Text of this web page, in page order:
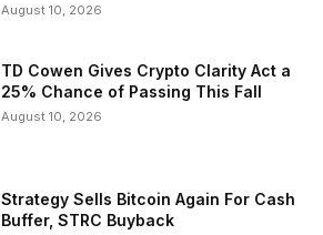
August 10, 2026
TD Cowen Gives Crypto Clarity Act a
25% Chance of Passing This Fall
August 10, 2026
Strategy Sells Bitcoin Again For Cash
Buffer, STRC Buyback